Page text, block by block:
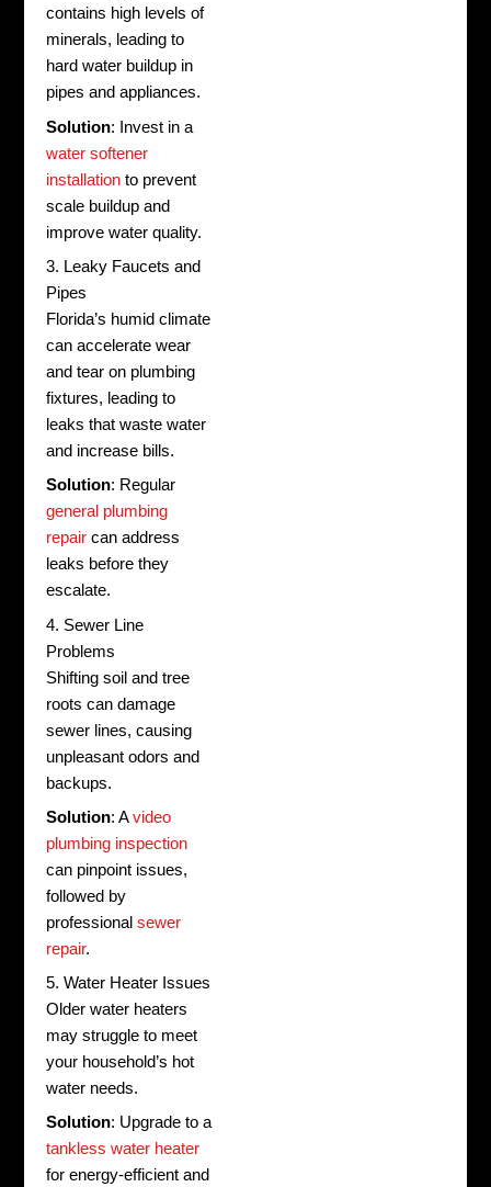
contains high levels of
minerals, leading to
hard water buildup in
pipes and appliances.
Solution: Invest in a
water softener
installation to prevent
scale buildup and
improve water quality.
3. Leaky Faucets and
Pipes
Florida’s humid climate
can accelerate wear
and tear on plumbing
fixtures, leading to
leaks that waste water
and increase bills.
Solution: Regular
general plumbing
repair can address
leaks before they
escalate.
4. Sewer Line
Problems
Shifting soil and tree
roots can damage
sewer lines, causing
unpleasant odors and
backups.
Solution: Avideo
plumbing inspection
can pinpoint issues,
followed by
professionalsewer
repair.
5. Water Heater Issues
Older water heaters
may struggle to meet
your household’s hot
water needs.
Solution: Upgrade to a
tankless water heater
for energy-efficient and